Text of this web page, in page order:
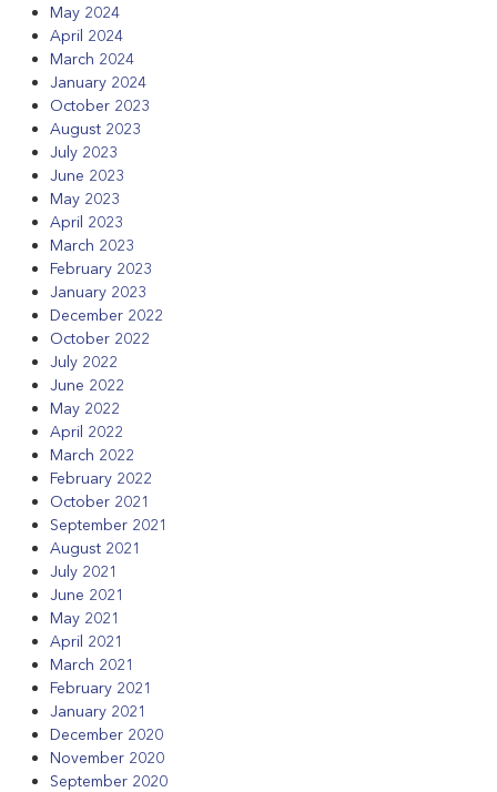
May 2024
April 2024
March 2024
January 2024
October 2023
August 2023
July 2023
June 2023
May 2023
April 2023
March 2023
February 2023
January 2023
December 2022
October 2022
July 2022
June 2022
May 2022
April 2022
March 2022
February 2022
October 2021
September 2021
August 2021
July 2021
June 2021
May 2021
April 2021
March 2021
February 2021
January 2021
December 2020
November 2020
September 2020